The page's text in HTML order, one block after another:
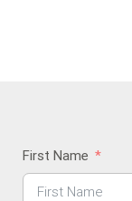
First Name